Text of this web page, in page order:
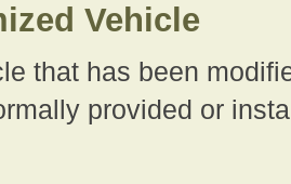
Vehicle
that has been
provided or